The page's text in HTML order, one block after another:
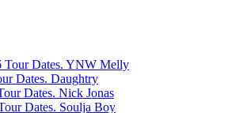
YNW Melly
Daughtry
Nick Jonas
Soulja Boy